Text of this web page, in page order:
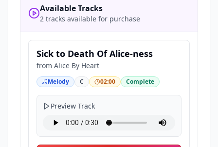
Available Tracks
2 tracks available for purchase
Sick to Death Of Alice-ness
from Alice By Heart
Melody C 02:00 Complete
Preview Track